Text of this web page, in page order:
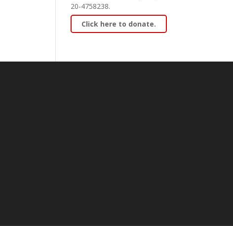
20-4758238.
Click here to donate.